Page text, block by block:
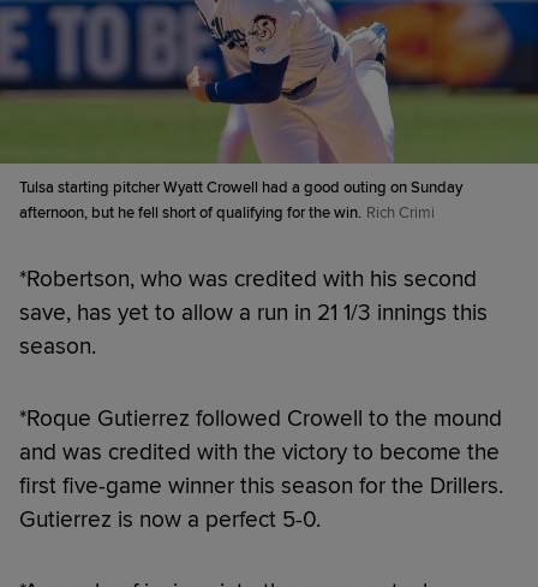
Tulsa starting pitcher Wyatt Crowell had a good outing on Sunday
afternoon, but he fell short of qualifying for the win. Rich Crimi
*Robertson, who was credited with his second
save, has yet to allow a run in 21 1/3 innings this
season.
*Roque Gutierrez followed Crowell to the mound
and was credited with the victory to become the
first five-game winner this season for the Drillers.
Gutierrez is now a perfect 5-0.